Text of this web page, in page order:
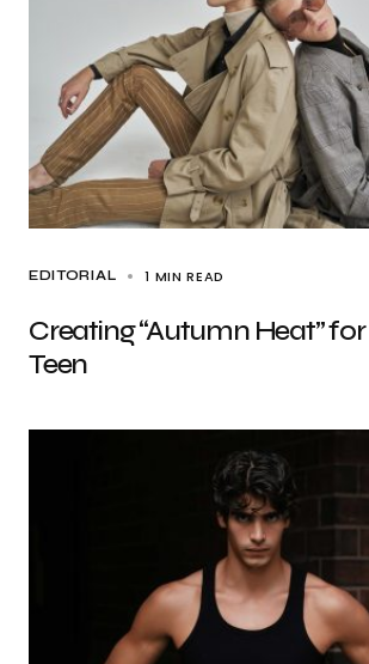
EDITORIAL 1 MIN READ
Creating “Autumn Heat”
Teen